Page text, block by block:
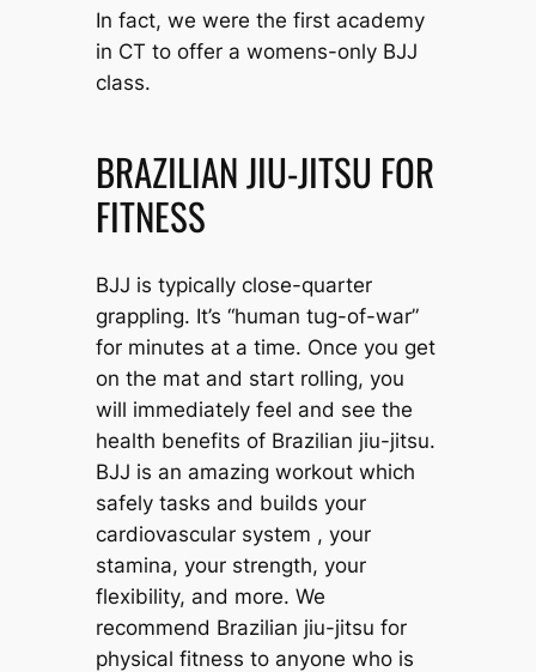
In fact, we were the first academy
in CT to offer a womens-only BJJ
class.
BRAZILIAN JIU-JITSU FOR
FITNESS
BJJ is typically close-quarter
grappling. It’s “human tug-of-war”
for minutes at a time. Once you get
on the mat and start rolling, you
will immediately feel and see the
health benefits of Brazilian jiu-jitsu.
BJJ is an amazing workout which
safely tasks and builds your
cardiovascular system , your
stamina, your strength, your
flexibility, and more. We
recommend Brazilian jiu-jitsu for
physical fitness to anyone who is